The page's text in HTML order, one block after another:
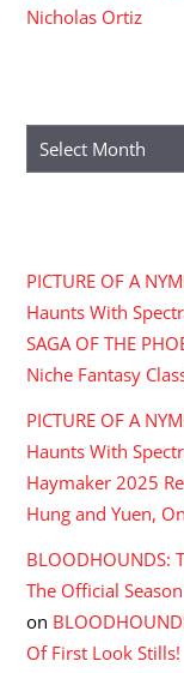
Nicholas Ortiz
Archives
PICTURE OF A
Haunts With
SAGA OF THE
Niche Fantasy
PICTURE OF A
Haunts With
Haymaker 2025
Hung and Yuen,
BLOODHOUNDS:
The Official
on
Of First Look Stills!